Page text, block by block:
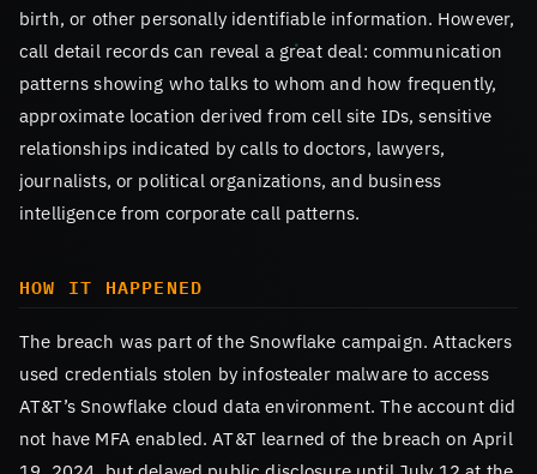
birth, or other personally identifiable information. However,
call detail records can reveal a great deal: communication
patterns showing who talks to whom and how frequently,
approximate location derived from cell site IDs, sensitive
relationships indicated by calls to doctors, lawyers,
journalists, or political organizations, and business
intelligence from corporate call patterns.
HOW IT HAPPENED
The breach was part of the Snowflake campaign. Attackers
used credentials stolen by infostealer malware to access
AT&T’s Snowflake cloud data environment. The account did
not have MFA enabled. AT&T learned of the breach on April